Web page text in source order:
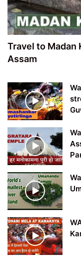
Travel to Madan
Assam